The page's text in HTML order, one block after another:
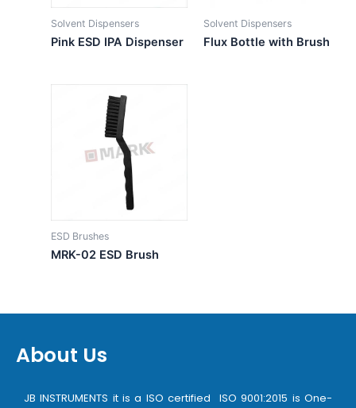
Solvent Dispensers
Pink ESD IPA Dispenser
Solvent Dispensers
Flux Bottle with Brush
ESD Brushes
MRK-02 ESD Brush
About Us
JB INSTRUMENTS it is a ISO certified ISO 9001:2015 is One-